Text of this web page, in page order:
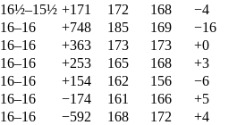
16½–15½ +171 172 168
−4
16–16 +748 185 169
−16
16–16 +363 173 173
+0
16–16 +253 165 168
+3
16–16 +154 162 156
−6
16–16 −174 161 166
+5
16–16 −592 168 172
+4